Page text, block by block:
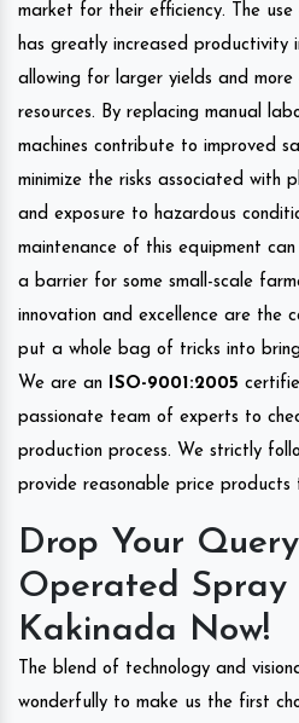
market for their efficiency. The
has greatly increased productivity
allowing for larger yields and
resources. By replacing manual
machines contribute to improved
minimize the risks associated with
and exposure to hazardous
maintenance of this equipment
a barrier for some small-scale
innovation and excellence are the
put a whole bag of tricks into
We are an
ISO-9001:2005
passionate team of experts to
production process. We strictly
provide reasonable price products
Drop Your
Operated Spray
Kakinada Now!
The blend of technology and
wonderfully to make us the first